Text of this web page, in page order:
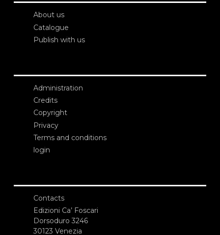
About us
Catalogue
Publish with us
Administration
Credits
Copyright
Privacy
Terms and conditions
login
Contacts
Edizioni Ca’ Foscari
Dorsoduro 3246
30123 Venezia